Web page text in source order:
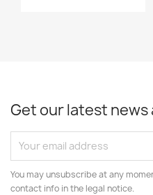
Get our latest news
You may unsubscribe at any
contact info in the legal notice.